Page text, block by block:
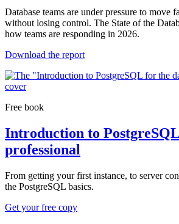
Database teams are under pressure to move
without losing control. The State of the
how teams are responding in 2026.
Download the report
Free book
Introduction to
professional
From getting your first instance, to server
the PostgreSQL basics.
Get your free copy